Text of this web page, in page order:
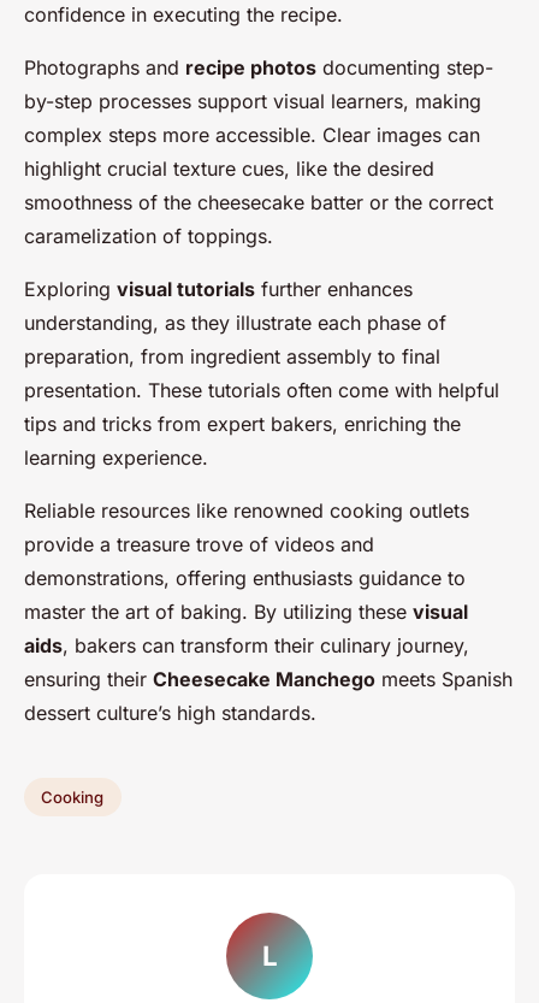
confidence in executing the recipe.
Photographs and recipe photos documenting step-
by-step processes support visual learners, making
complex steps more accessible. Clear images can
highlight crucial texture cues, like the desired
smoothness of the cheesecake batter or the correct
caramelization of toppings.
Exploring visual tutorials further enhances
understanding, as they illustrate each phase of
preparation, from ingredient assembly to final
presentation. These tutorials often come with helpful
tips and tricks from expert bakers, enriching the
learning experience.
Reliable resources like renowned cooking outlets
provide a treasure trove of videos and
demonstrations, offering enthusiasts guidance to
master the art of baking. By utilizing these visual
aids, bakers can transform their culinary journey,
ensuring their Cheesecake Manchego meets Spanish
dessert culture’s high standards.
Cooking
L